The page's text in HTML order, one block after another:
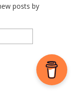
posts by